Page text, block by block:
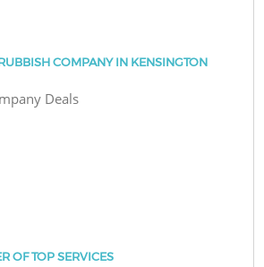
COMPANY IN KENSINGTON
Deals
OF TOP SERVICES